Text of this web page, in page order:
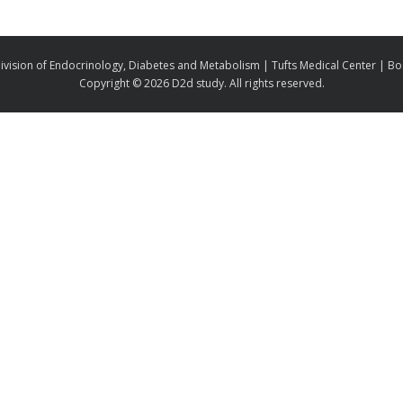
of Endocrinology, Diabetes and Metabolism | Tufts Medical Center |
Copyright ©2026 D2d study. All rights reserved.